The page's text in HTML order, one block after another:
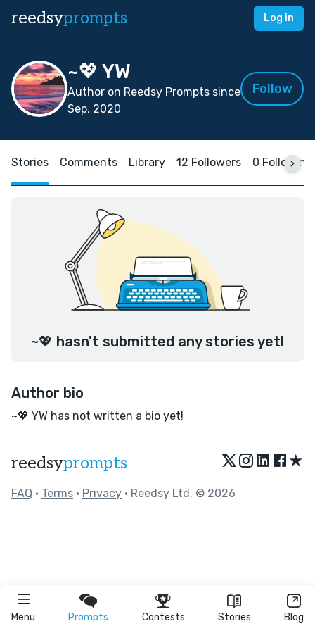
reedsyprompts Log in
Menu Prompts Contests Stories Blog
~💖 YW
Author on Reedsy Prompts since
Sep, 2020
Follow
Stories Comments Library 12 Followers 0 Following
~💖 hasn't submitted any stories yet!
Author bio
~💖 YW has not written a bio yet!
reedsyprompts ★
FAQ • Terms • Privacy • Reedsy Ltd. © 2026